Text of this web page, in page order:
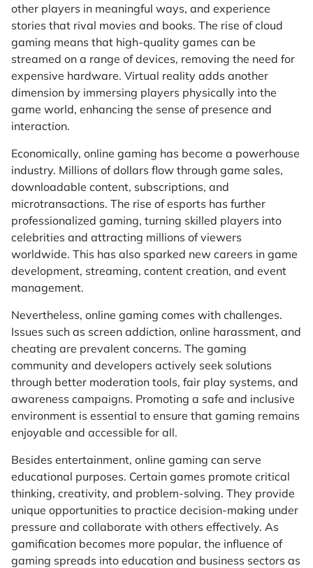
other players in meaningful ways, and experience
stories that rival movies and books. The rise of cloud
gaming means that high-quality games can be
streamed on a range of devices, removing the need for
expensive hardware. Virtual reality adds another
dimension by immersing players physically into the
game world, enhancing the sense of presence and
interaction.
Economically, online gaming has become a powerhouse
industry. Millions of dollars flow through game sales,
downloadable content, subscriptions, and
microtransactions. The rise of esports has further
professionalized gaming, turning skilled players into
celebrities and attracting millions of viewers
worldwide. This has also sparked new careers in game
development, streaming, content creation, and event
management.
Nevertheless, online gaming comes with challenges.
Issues such as screen addiction, online harassment, and
cheating are prevalent concerns. The gaming
community and developers actively seek solutions
through better moderation tools, fair play systems, and
awareness campaigns. Promoting a safe and inclusive
environment is essential to ensure that gaming remains
enjoyable and accessible for all.
Besides entertainment, online gaming can serve
educational purposes. Certain games promote critical
thinking, creativity, and problem-solving. They provide
unique opportunities to practice decision-making under
pressure and collaborate with others effectively. As
gamification becomes more popular, the influence of
gaming spreads into education and business sectors as